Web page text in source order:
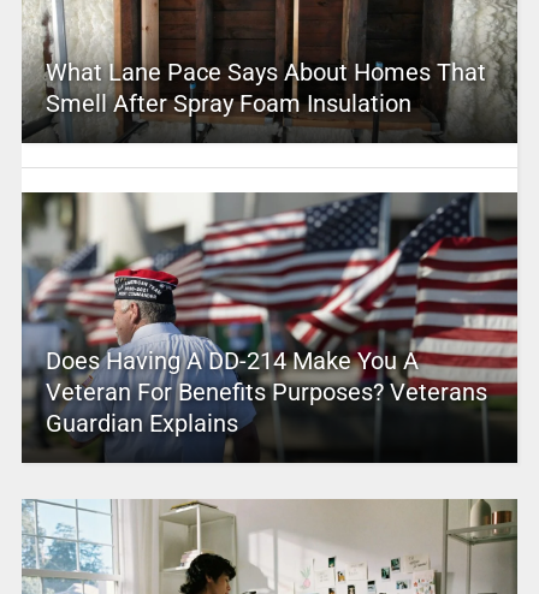
What Lane Pace Says About Homes That
Smell After Spray Foam Insulation
Does Having A DD-214 Make You A
Veteran For Benefits Purposes? Veterans
Guardian Explains